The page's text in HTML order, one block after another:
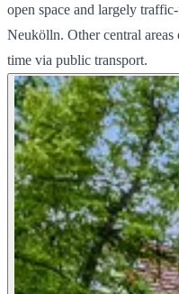
open space and largely
Neukölln. Other central
time via public transport.